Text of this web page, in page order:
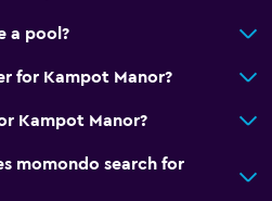
a pool?
for Kampot Manor?
Kampot Manor?
momondo search for